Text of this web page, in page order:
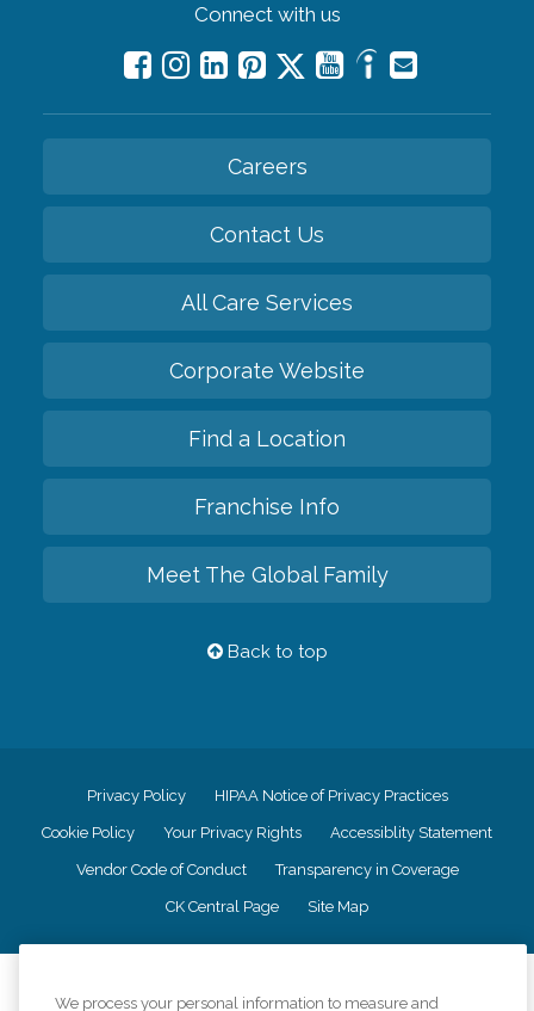
Connect with us
Careers
Contact Us
All Care Services
Corporate Website
Find a Location
Franchise Info
Meet The Global Family
Back to top
Privacy Policy HIPAA Notice of Privacy Practices
Cookie Policy Your Privacy Rights Accessiblity Statement
Vendor Code of Conduct Transparency in Coverage
CK Central Page Site Map
We process your personal information to measure and